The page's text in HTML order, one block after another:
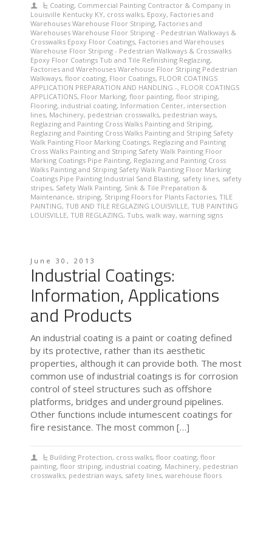
Coating, Commercial Painting Contractor & Company in
Louisville Kentucky KY, cross walks, Epoxy, Factories and
Warehouses Warehouse Floor Striping, Factories and
Warehouses Warehouse Floor Striping - Pedestrian Walkways &
Crosswalks Epoxy Floor Coatings, Factories and Warehouses
Warehouse Floor Striping - Pedestrian Walkways & Crosswalks
Epoxy Floor Coatings Tub and Tile Refinishing Reglazing,
Factories and Warehouses Warehouse Floor Striping Pedestrian
Walkways, floor coating, Floor Coatings, FLOOR COATINGS
APPLICATION PREPARATION AND HANDLING -, FLOOR COATINGS
APPLICATIONS, Floor Marking, floor painting, floor striping,
Flooring, industrial coating, Information Center, intersection
lines, Machinery, pedestrian crosswalks, pedestrian ways,
Reglazing and Painting Cross Walks Painting and Striping,
Reglazing and Painting Cross Walks Painting and Striping Safety
Walk Painting Floor Marking Coatings, Reglazing and Painting
Cross Walks Painting and Striping Safety Walk Painting Floor
Marking Coatings Pipe Painting, Reglazing and Painting Cross
Walks Painting and Striping Safety Walk Painting Floor Marking
Coatings Pipe Painting Industrial Sand Blasting, safety lines, safety
stripes, Safety Walk Painting, Sink & Tile Preparation &
Maintenance, striping, Striping Floors for Plants Factories, TILE
PAINTING, TUB AND TILE REGLAZING LOUISVILLE, TUB PAINTING
LOUISVILLE, TUB REGLAZING, Tubs, walk way, warning signs
June 30, 2013
Industrial Coatings:
Information, Applications
and Products
An industrial coating is a paint or coating defined
by its protective, rather than its aesthetic
properties, although it can provide both. The most
common use of industrial coatings is for corrosion
control of steel structures such as offshore
platforms, bridges and underground pipelines.
Other functions include intumescent coatings for
fire resistance. The most common […]
Building Protection, cross walks,floor coating,floor
painting, floor striping, industrial coating, Machinery, pedestrian
crosswalks, pedestrian ways, safety lines, warehouse floors